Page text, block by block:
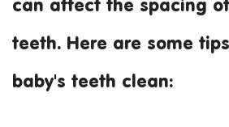
teeth. Here are some
baby's teeth clean: